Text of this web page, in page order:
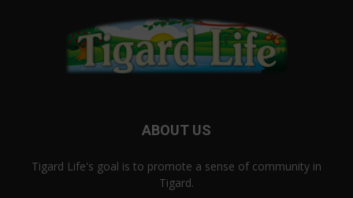
ABOUT US
Tigard Life's goal is to promote a sense of community in
Tigard.